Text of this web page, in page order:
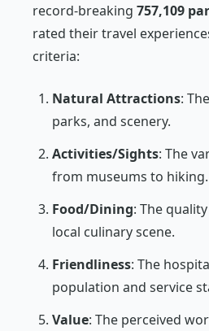
record-breaking 757,109
rated their travel
criteria:
Natural Attractions:
parks, and scenery.
Activities/Sights: The
from museums to hiking.
Food/Dining: The
local culinary scene.
Friendliness: The
population and service
Value: The perceived